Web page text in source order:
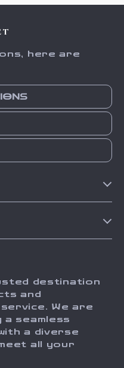
here are
destination
and
We are
seamless
a diverse
all your